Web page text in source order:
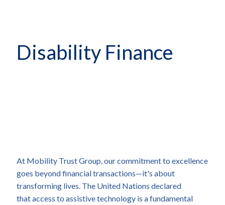
Disability Finance
At Mobility Trust Group, our commitment to excellence
goes beyond financial transactions—it's about
transforming lives. The United Nations declared
that access to assistive technology is a fundamental